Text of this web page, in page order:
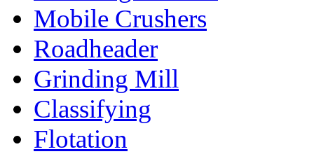
Mobile Crushers
Roadheader
Grinding Mill
Classifying
Flotation